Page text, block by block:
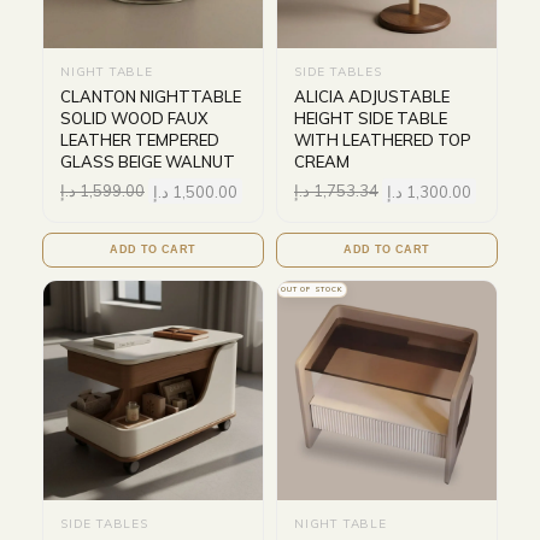
NIGHT TABLE
CLANTON NIGHTTABLE
SOLID WOOD FAUX
LEATHER TEMPERED
GLASS BEIGE WALNUT
1,599.00د.إ 1,500.00 د.إ
ADD TO CART
SIDE TABLES
ALICIA ADJUSTABLE
HEIGHT SIDE TABLE
WITH LEATHERED TOP
CREAM
1,753.34د.إ 1,300.00 د.إ
ADD TO CART
SIDE TABLES
OUT OF STOCK
NIGHT TABLE